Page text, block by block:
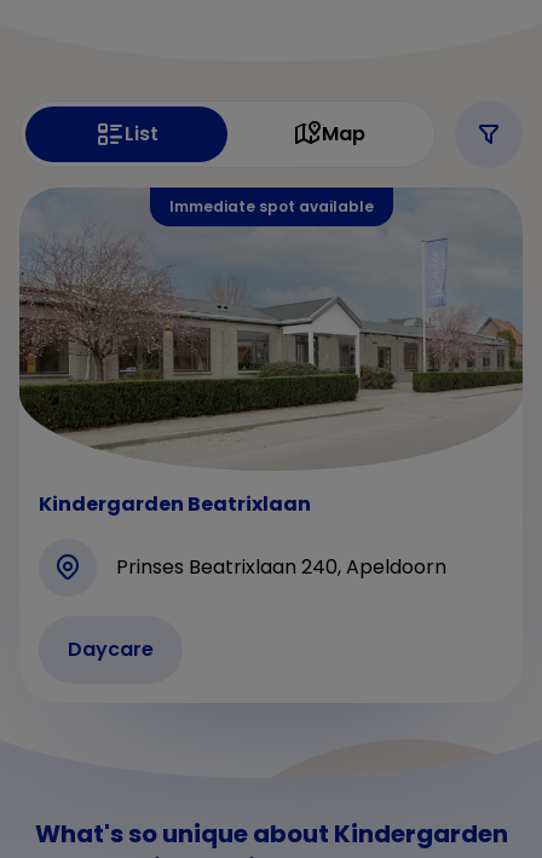
List Map
Immediate spot available
Kindergarden Beatrixlaan
Prinses Beatrixlaan 240, Apeldoorn
Daycare
What's so unique about Kindergarden